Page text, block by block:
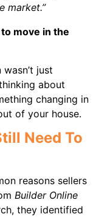
market.”
move in the
just
about
changing in
of your house.
Need To
reasons sellers
Builder Online
they identified